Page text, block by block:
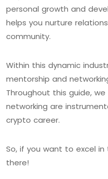
personal growth and
helps you nurture
community.
Within this dynamic
mentorship and
Throughout this guide,
networking are
crypto career.
So, if you want to excel
there!